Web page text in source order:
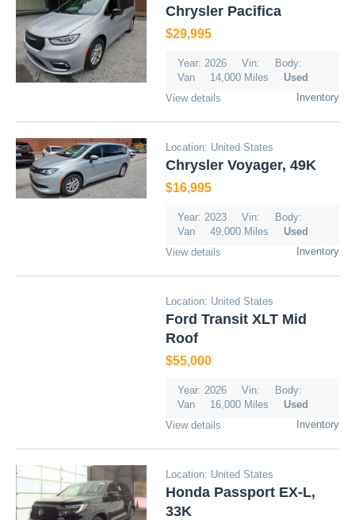
Chrysler Pacifica
$29,995
Year: 2026 Vin:
Body:
Van
14,000 Miles
Used
Inventory
View details
Location: United States
Chrysler Voyager, 49K
$16,995
Year: 2023 Vin:
Body:
Van
49,000 Miles
Used
Inventory
View details
Location: United States
Ford Transit XLT Mid
Roof
$55,000
Year: 2026 Vin:
Body:
Van
16,000 Miles
Used
Inventory
View details
Location: United States
Honda Passport EX-L,
33K